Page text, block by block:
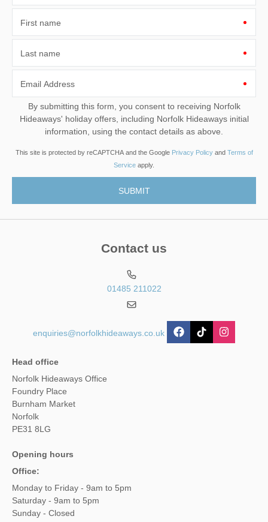
First name
Last name
Email Address
By submitting this form, you consent to receiving Norfolk
Hideaways' holiday offers, including Norfolk Hideaways initial
information, using the contact details as above.
This site is protected by reCAPTCHA and the Google Privacy Policyand Terms of
Service apply.
Contact us
01485 211022
enquiries@norfolkhideaways.co.uk
Head office
Norfolk Hideaways Office
Foundry Place
Burnham Market
Norfolk
PE31 8LG
Opening hours
Office:
Monday to Friday - 9am to 5pm
Saturday - 9am to 5pm
Sunday - Closed